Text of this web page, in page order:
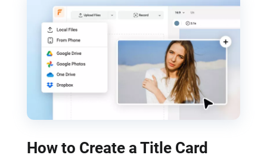
How to Create a Title Card